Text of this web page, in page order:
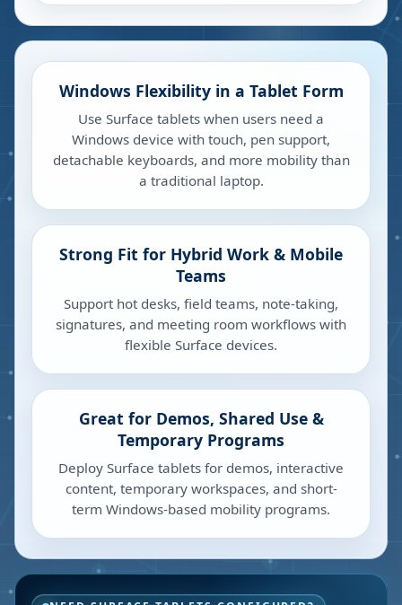
Windows Flexibility in a Tablet Form
Use Surface tablets when users need a
Windows device with touch, pen support,
detachable keyboards, and more mobility than
a traditional laptop.
Strong Fit for Hybrid Work & Mobile
Teams
Support hot desks, field teams, note-taking,
signatures, and meeting room workflows with
flexible Surface devices.
Great for Demos, Shared Use &
Temporary Programs
Deploy Surface tablets for demos, interactive
content, temporary workspaces, and short-
term Windows-based mobility programs.